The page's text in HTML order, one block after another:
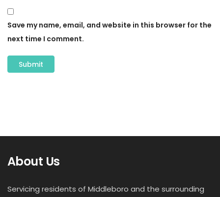
Save my name, email, and website in this browser for the
next time I comment.
About Us
Servicing residents of Middleboro and the surrounding